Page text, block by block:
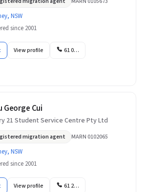
NSW
since 2001
View profile 61 0…
George Cui
21 Student Service Centre Pty Ltd
migration agent MARN 0102065
NSW
since 2001
View profile 61 2…